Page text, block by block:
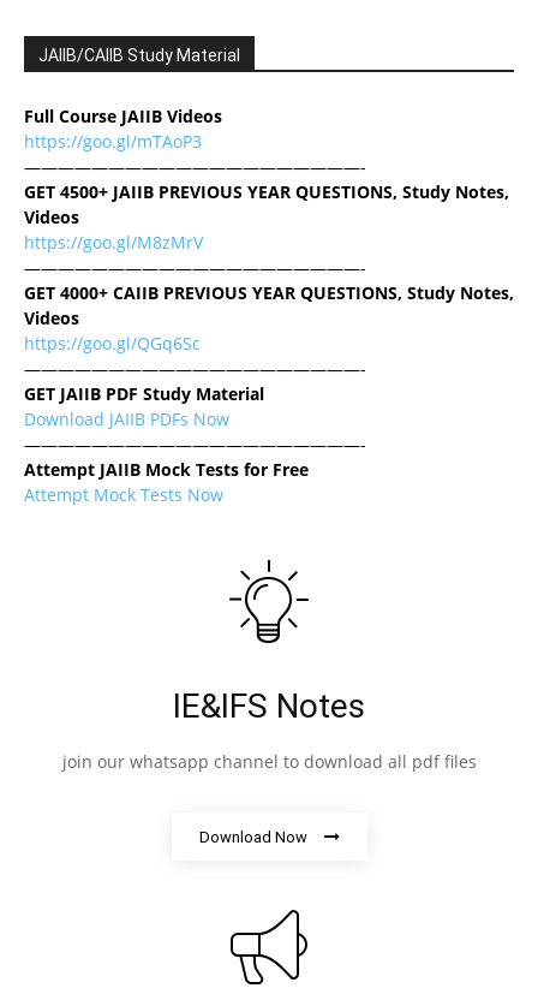
JAIIB/CAIIB Study Material
Full Course JAIIB Videos
https://goo.gl/mTAoP3
————————————————————-
GET 4500+ JAIIB PREVIOUS YEAR QUESTIONS, Study Notes,
Videos
https://goo.gl/M8zMrV
————————————————————-
GET 4000+ CAIIB PREVIOUS YEAR QUESTIONS, Study Notes,
Videos
https://goo.gl/QGq6Sc
————————————————————-
GET JAIIB PDF Study Material
Download JAIIB PDFs Now
————————————————————-
Attempt JAIIB Mock Tests for Free
Attempt Mock Tests Now
IE&IFS Notes
join our whatsapp channel to download all pdf files
Download Now